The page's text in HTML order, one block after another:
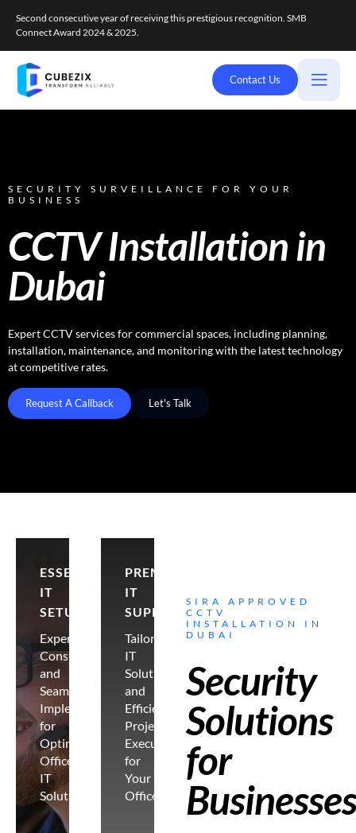
Second consecutive year of receiving this prestigious recognition. SMB
Connect Award 2024 & 2025.
Contact Us
SECURITY SURVEILLANCE FOR YOUR
BUSINESS
CCTV Installation in
Dubai
Expert CCTV services for commercial spaces, including planning,
installation, maintenance, and monitoring with the latest technology
at competitive rates.
Request A Callback Let's Talk
ESSENTIAL
IT
SETUP
Expert
Consultancy
and
Seamless
Implementation
for
Optimal
Office
IT
Solutions
PREMIER
IT
SUPPORT
Tailored
IT
Solutions
and
Efficient
Project
Execution
for
Your
Office
SIRA APPROVED
CCTV
INSTALLATION IN
DUBAI
Security
Solutions
for
Businesses